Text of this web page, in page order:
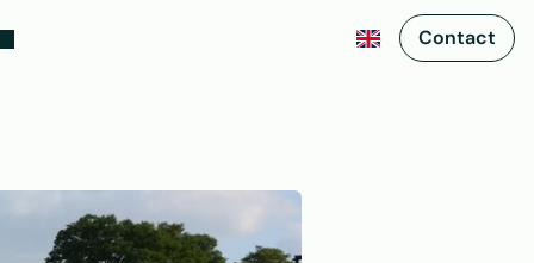
Contact